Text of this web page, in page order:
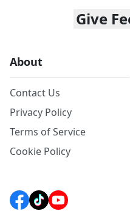
Give
About
Contact Us
Privacy Policy
Terms of Service
Cookie Policy